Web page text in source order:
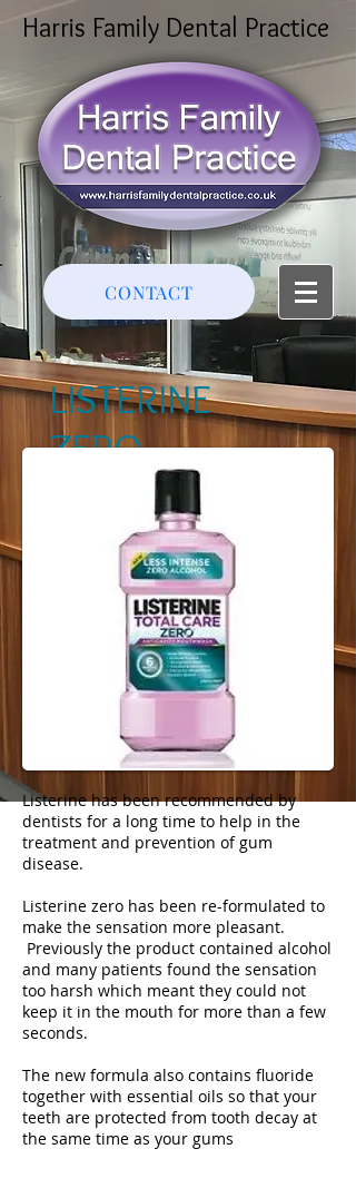
Harris Family Dental Practice
CONTACT
LISTERINE
ZERO
Listerine has been recommended by
dentists for a long time to help in the
treatment and prevention of gum
disease.
Listerine zero has been re-formulated to
make the sensation more pleasant.
Previously the product contained alcohol
and many patients found the sensation
too harsh which meant they could not
keep it in the mouth for more than a few
seconds.
The new formula also contains fluoride
together with essential oils so that your
teeth are protected from tooth decay at
the same time as your gums